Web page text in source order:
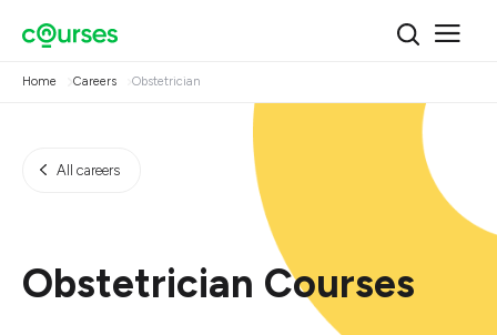
Home Careers Obstetrician
All careers
Obstetrician Courses